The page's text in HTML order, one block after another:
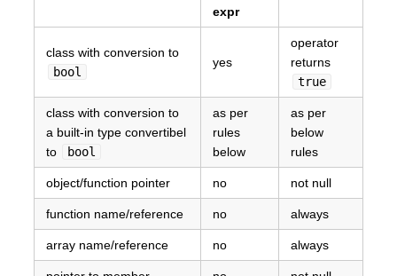
expr
class with conversion to
bool
yes
operator
returns
true
class with conversion to
a built-in type convertibel
to
bool
as per
rules
below
as per
below
rules
object/function pointer no not null
function name/reference no always
array name/reference no always